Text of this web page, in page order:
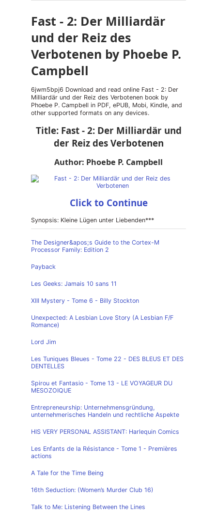
Fast - 2: Der Milliardär
und der Reiz des
Verbotenen by Phoebe P.
Campbell
6jwm5bpj6 Download and read online Fast - 2: Der
Milliardär und der Reiz des Verbotenen book by
Phoebe P. Campbell in PDF, ePUB, Mobi, Kindle, and
other supported formats on any devices.
Title: Fast - 2: Der Milliardär und
der Reiz des Verbotenen
Author: Phoebe P. Campbell
Click to Continue
Synopsis: Kleine Lügen unter Liebenden***
The Designer&apos;s Guide to the Cortex-M
Processor Family: Edition 2
Payback
Les Geeks: Jamais 10 sans 11
XIII Mystery - Tome 6 - Billy Stockton
Unexpected: A Lesbian Love Story (A Lesbian F/F
Romance)
Lord Jim
Les Tuniques Bleues - Tome 22 - DES BLEUS ET DES
DENTELLES
Spirou et Fantasio - Tome 13 - LE VOYAGEUR DU
MESOZOIQUE
Entrepreneurship: Unternehmensgründung,
unternehmerisches Handeln und rechtliche Aspekte
HIS VERY PERSONAL ASSISTANT: Harlequin Comics
Les Enfants de la Résistance - Tome 1 - Premières
actions
A Tale for the Time Being
16th Seduction: (Women’s Murder Club 16)
Talk to Me: Listening Between the Lines